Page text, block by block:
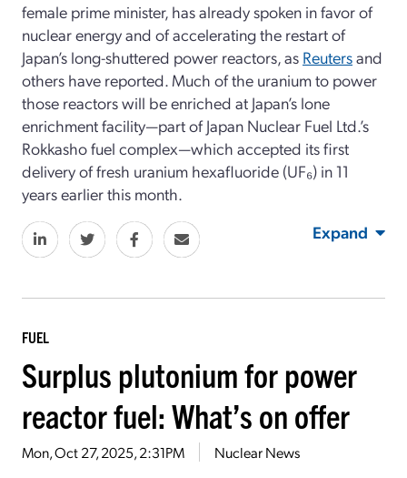
female prime minister, has already spoken in favor of
nuclear energy and of accelerating the restart of
Japan’s long-shuttered power reactors, as Reutersand
others have reported. Much of the uranium to power
those reactors will be enriched at Japan’s lone
enrichment facility—part of Japan Nuclear Fuel Ltd.’s
Rokkasho fuel complex—which accepted its first
delivery of fresh uranium hexafluoride (UF₆) in 11
years earlier this month.
Expand
FUEL
Surplus plutonium for power
reactor fuel: What’s on offer
Mon, Oct 27, 2025, 2:31PM Nuclear News